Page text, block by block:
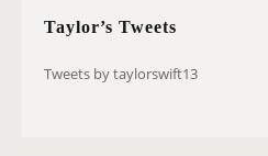
Taylor’s Tweets
Tweets by taylorswift13